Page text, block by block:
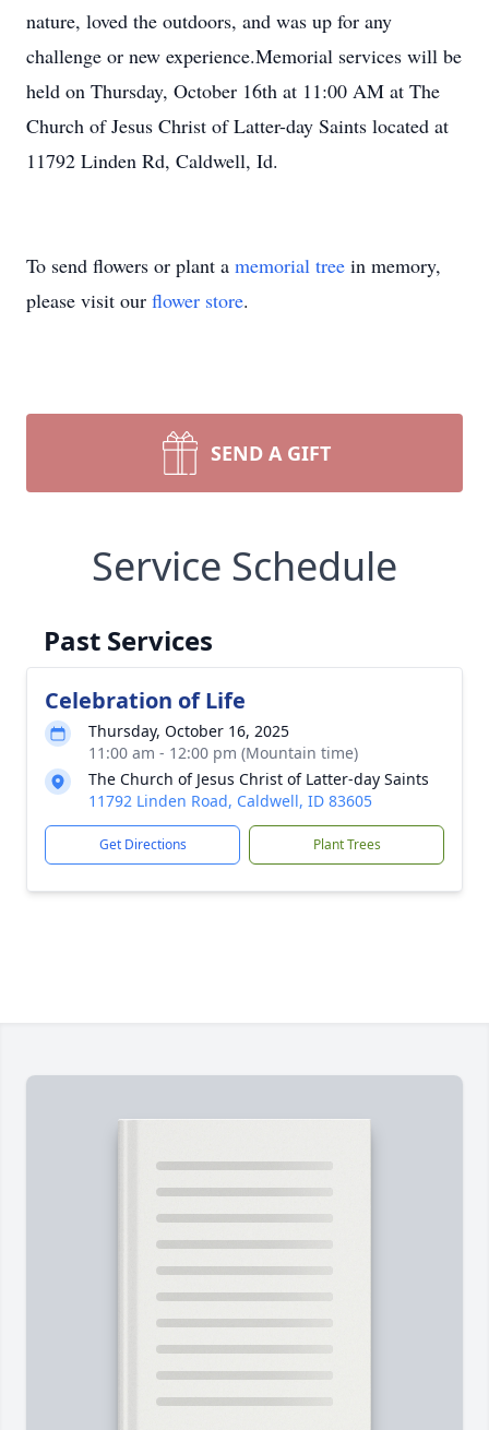
nature, loved the outdoors, and was up for any
challenge or new experience.Memorial services will be
held on Thursday, October 16th at 11:00 AM at The
Church of Jesus Christ of Latter-day Saints located at
11792 Linden Rd, Caldwell, Id.
To send flowers or plant a memorial tree in memory,
please visit our flower store.
SEND A GIFT
Service Schedule
Past Services
Celebration of Life
Thursday, October 16, 2025
11:00 am - 12:00 pm (Mountain time)
The Church of Jesus Christ of Latter-day Saints
11792 Linden Road, Caldwell, ID 83605
Get Directions Plant Trees